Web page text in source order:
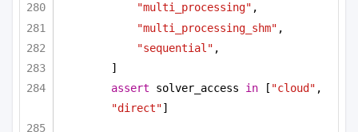
"multi_processing" ,
"multi_processing_shm" ,
"sequential" ,
]
assert solver_access in [ "cloud"
"direct"]